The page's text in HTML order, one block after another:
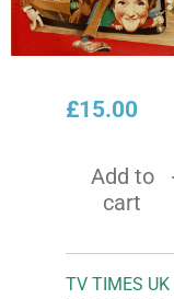
£15.00
Add to
cart
TV TIMES UK